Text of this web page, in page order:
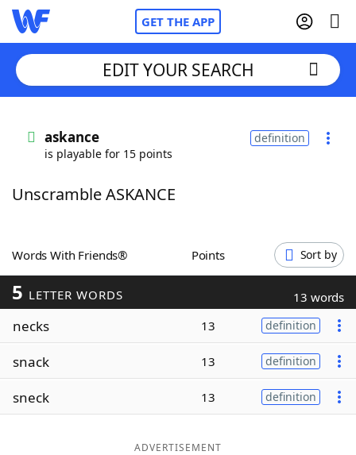
GET THE APP
Words With FriendsCheat
ScrabbleHelpers
Today's NYT Games
Word ListMaker
EDIT YOUR SEARCH
askance
is playable for 15 points
definition
Unscramble ASKANCE
Words With Friends® Points Sort by
5 LETTER WORDS 13 words
necks 13 definition
snack 13 definition
sneck 13 definition
ADVERTISEMENT